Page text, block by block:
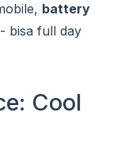
battery
- bisa full day
Cool